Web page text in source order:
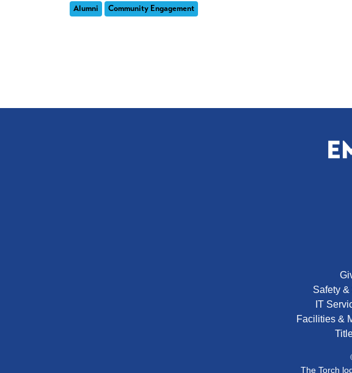
Alumni Community Engagement
Safety
IT
Facilities &
The Torch